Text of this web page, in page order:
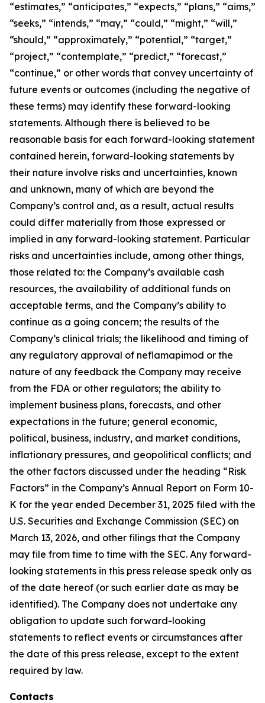
“estimates,” “anticipates,” “expects,” “plans,” “aims,”
“seeks,” “intends,” “may,” “could,” “might,” “will,”
“should,” “approximately,” “potential,” “target,”
“project,” “contemplate,” “predict,” “forecast,”
“continue,” or other words that convey uncertainty of
future events or outcomes (including the negative of
these terms) may identify these forward-looking
statements. Although there is believed to be
reasonable basis for each forward-looking statement
contained herein, forward-looking statements by
their nature involve risks and uncertainties, known
and unknown, many of which are beyond the
Company’s control and, as a result, actual results
could differ materially from those expressed or
implied in any forward-looking statement. Particular
risks and uncertainties include, among other things,
those related to: the Company’s available cash
resources, the availability of additional funds on
acceptable terms, and the Company’s ability to
continue as a going concern; the results of the
Company’s clinical trials; the likelihood and timing of
any regulatory approval of neflamapimod or the
nature of any feedback the Company may receive
from the FDA or other regulators; the ability to
implement business plans, forecasts, and other
expectations in the future; general economic,
political, business, industry, and market conditions,
inflationary pressures, and geopolitical conflicts; and
the other factors discussed under the heading “Risk
Factors” in the Company’s Annual Report on Form 10-
K for the year ended December 31, 2025 filed with the
U.S. Securities and Exchange Commission (SEC) on
March 13, 2026, and other filings that the Company
may file from time to time with the SEC. Any forward-
looking statements in this press release speak only as
of the date hereof (or such earlier date as may be
identified). The Company does not undertake any
obligation to update such forward-looking
statements to reflect events or circumstances after
the date of this press release, except to the extent
required by law.
Contacts